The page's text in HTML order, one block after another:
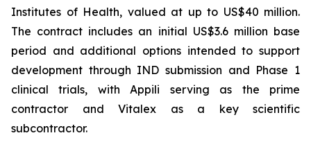
Institutes of Health, valued at up to US$40 million.
The contract includes an initial US$3.6 million base
period and additional options intended to support
development through IND submission and Phase 1
clinical trials, with Appili serving as the prime
contractor and Vitalex as a key scientific
subcontractor.